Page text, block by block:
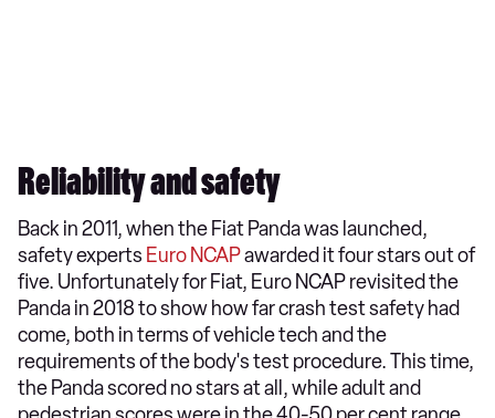
Reliability and safety
Back in 2011, when the Fiat Panda was launched,
safety experts Euro NCAPawarded it four stars out of
five. Unfortunately for Fiat, Euro NCAP revisited the
Panda in 2018 to show how far crash test safety had
come, both in terms of vehicle tech and the
requirements of the body's test procedure. This time,
the Panda scored no stars at all, while adult and